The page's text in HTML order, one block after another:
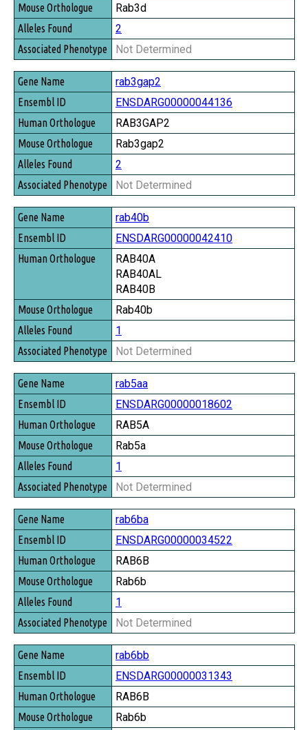
Rab3d
2
Not Determined
rab3gap2
ENSDARG00000044136
RAB3GAP2
Rab3gap2
2
Not Determined
rab40b
ENSDARG00000042410
RAB40A
RAB40AL
RAB40B
Rab40b
1
Not Determined
rab5aa
ENSDARG00000018602
RAB5A
Rab5a
1
Not Determined
rab6ba
ENSDARG00000034522
RAB6B
Rab6b
1
Not Determined
rab6bb
ENSDARG00000031343
RAB6B
Rab6b